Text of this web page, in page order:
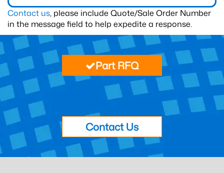
Contact us, please include Quote/Sale Order Number
in the message field to help expedite a response.
Part RFQ
Contact Us